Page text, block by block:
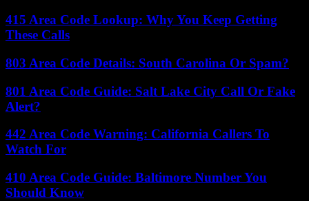
415 Area Code Lookup: Why You Keep Getting
These Calls
803 Area Code Details: South Carolina Or Spam?
801 Area Code Guide: Salt Lake City Call Or Fake
Alert?
442 Area Code Warning: California Callers To
Watch For
410 Area Code Guide: Baltimore Number You
Should Know